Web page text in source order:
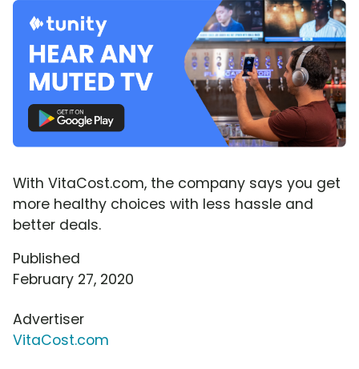
With VitaCost.com, the company says you get
more healthy choices with less hassle and
better deals.
Published
February 27, 2020
Advertiser
VitaCost.com